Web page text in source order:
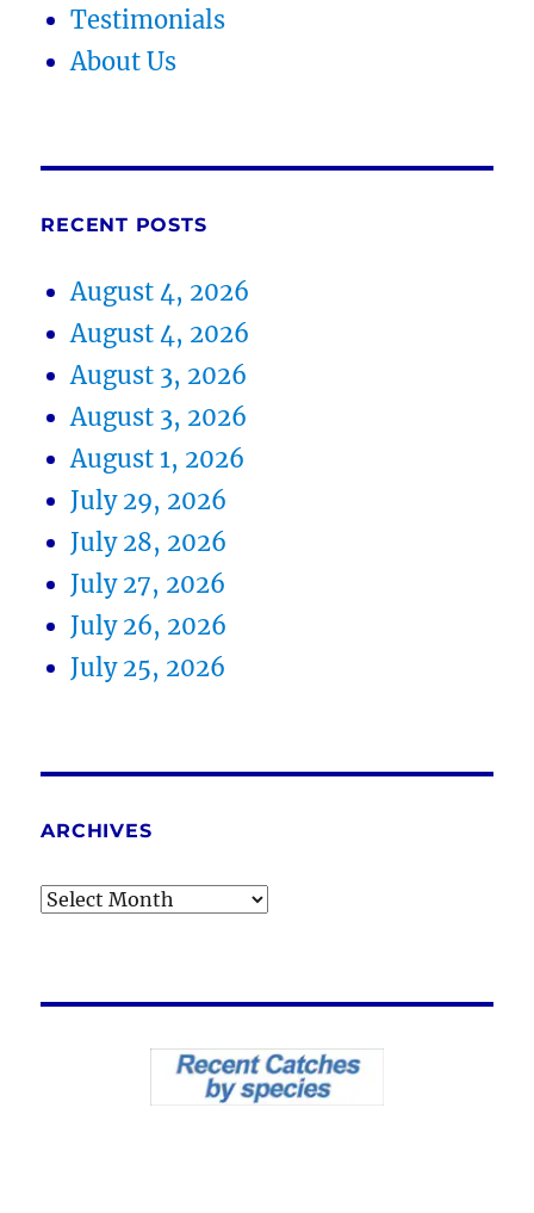
Testimonials
About Us
RECENT POSTS
August 4, 2026
August 4, 2026
August 3, 2026
August 3, 2026
August 1, 2026
July 29, 2026
July 28, 2026
July 27, 2026
July 26, 2026
July 25, 2026
ARCHIVES
Archives